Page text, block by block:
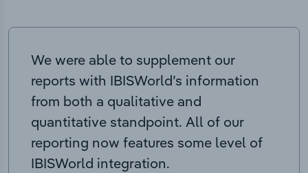
We were able to supplement our
reports with IBISWorld’s information
from both a qualitative and
quantitative standpoint. All of our
reporting now features some level of
IBISWorld integration.